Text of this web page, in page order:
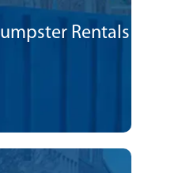
Rentals